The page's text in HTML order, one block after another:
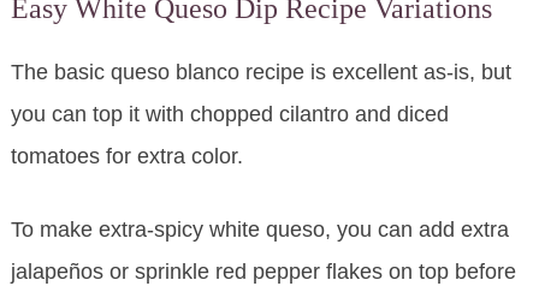
Easy White Queso Dip Recipe Variations
The basic queso blanco recipe is excellent as-is, but
you can top it with chopped cilantro and diced
tomatoes for extra color.
To make extra-spicy white queso, you can add extra
jalapeños or sprinkle red pepper flakes on top before